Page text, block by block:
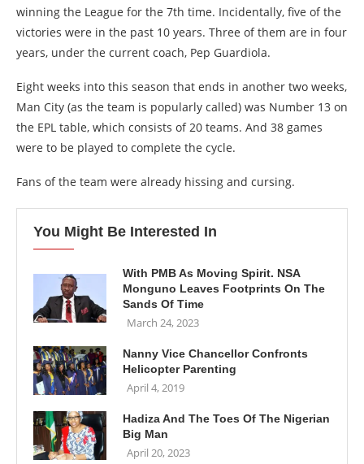
winning the League for the 7th time. Incidentally, five of the
victories were in the past 10 years. Three of them are in four
years, under the current coach, Pep Guardiola.
Eight weeks into this season that ends in another two weeks,
Man City (as the team is popularly called) was Number 13 on
the EPL table, which consists of 20 teams. And 38 games
were to be played to complete the cycle.
Fans of the team were already hissing and cursing.
You Might Be Interested In
With PMB As Moving Spirit. NSA
Monguno Leaves Footprints On The
Sands Of Time
March 24, 2023
Nanny Vice Chancellor Confronts
Helicopter Parenting
April 4, 2019
Hadiza And The Toes Of The Nigerian
Big Man
April 20, 2023